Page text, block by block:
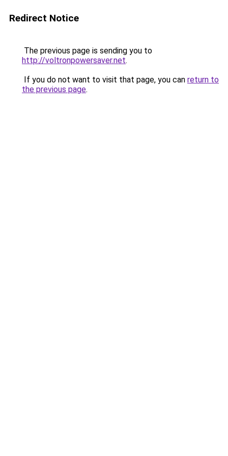
Redirect Notice
The previous page is sending you to
http://voltronpowersaver.net.
If you do not want to visit that page, you can return to
the previous page.